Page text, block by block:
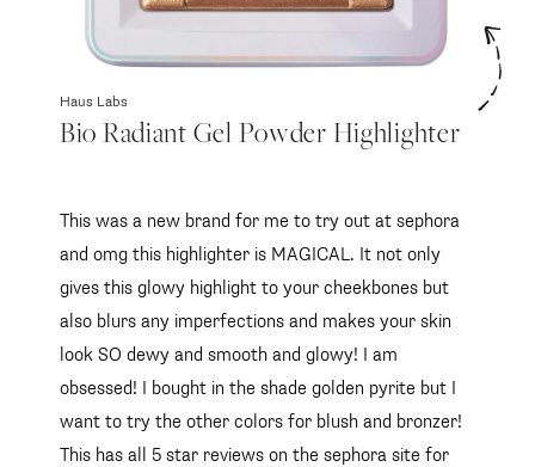
Haus Labs
Bio Radiant Gel Powder Highlighter
This was a new brand for me to try out at sephora
and omg this highlighter is MAGICAL. It not only
gives this glowy highlight to your cheekbones but
also blurs any imperfections and makes your skin
look SO dewy and smooth and glowy! I am
obsessed! I bought in the shade golden pyrite but I
want to try the other colors for blush and bronzer!
This has all 5 star reviews on the sephora site for